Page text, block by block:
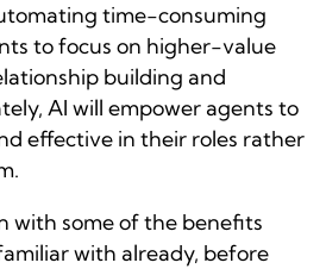
time-consuming
to focus on higher-value
building and
AI will empower agents to
effective in their roles rather
with some of the benefits
with already, before